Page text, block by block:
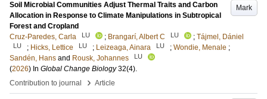
Mark
Soil Microbial Communities Adjust Thermal Traits and Carbon
Allocation in Response to Climate Manipulations in Subtropical
Forest and Cropland
Cruz-Paredes, Carla
LU ; Brangarí, Albert C LU ; Tájmel, Dániel
LU ; Hicks, Lettice LU ; Leizeaga, Ainara LU ; Wondie, Menale ;
Sandén, Hans and Rousk, Johannes LU
(2026) In Global Change Biology 32(4).
Contribution to journal
› Article